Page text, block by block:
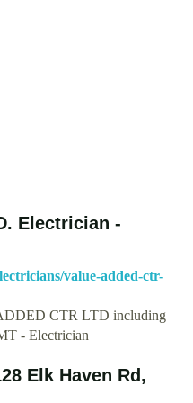
Electrician -
value-added-ctr-
CTR LTD including
- Electrician
Elk Haven Rd,